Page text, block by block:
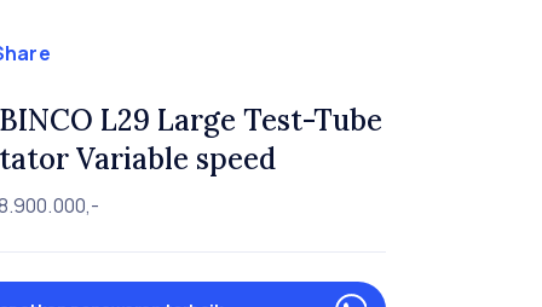
L29 Large Test-Tube
Variable speed